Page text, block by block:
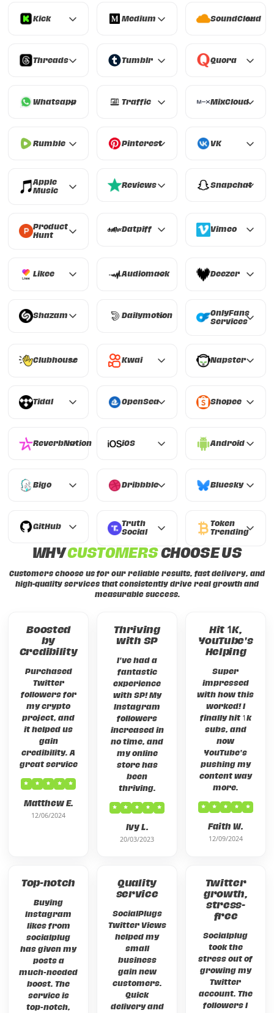
Kick Medium SoundCloud
Threads Tumblr Quora
Whatsapp Traffic MixCloud
Rumble Pinterest VK
Apple
Music
Reviews Snapchat
Product
Hunt
Datpiff Vimeo
Likee Audiomack Deezer
Shazam Dailymotion
OnlyFans
Services
Clubhouse Kwai Napster
Tidal OpenSea Shopee
ReverbNation iOS Android
Bigo Dribbble Bluesky
GitHub
GitHub
Truth
Social
Truth Social
Token
Trending
Token Trending
WHYCUSTOMERSCHOOSE US
Customers choose us for our reliable results, fast delivery, and
high-quality services that consistently drive real growth and
measurable success.
Boosted
by
Credibility
Purchased
Twitter
followers for
my crypto
project, and
it helped us
gain
credibility. A
great service
Matthew E.
12/06/2024
Thriving
with SP
I've had a
fantastic
experience
with SP! My
Instagram
followers
increased in
no time, and
my online
store has
been
thriving.
Ivy L.
20/03/2023
Hit 1K,
YouTube's
Helping
Super
impressed
with how this
worked! I
finally hit 1k
subs, and
now
YouTube's
pushing my
content way
more.
Faith W.
12/09/2024
Top-notch
Buying
Instagram
likes from
socialplug
has given my
posts a
much-needed
boost. The
service is
top-notch,
Quality
service
SocialPlugs
Twitter Views
helped my
small
business
gain new
customers.
Quick
delivery and
Twitter
growth,
stress-
free
Socialplug
took the
stress out of
growing my
Twitter
account. The
followers I